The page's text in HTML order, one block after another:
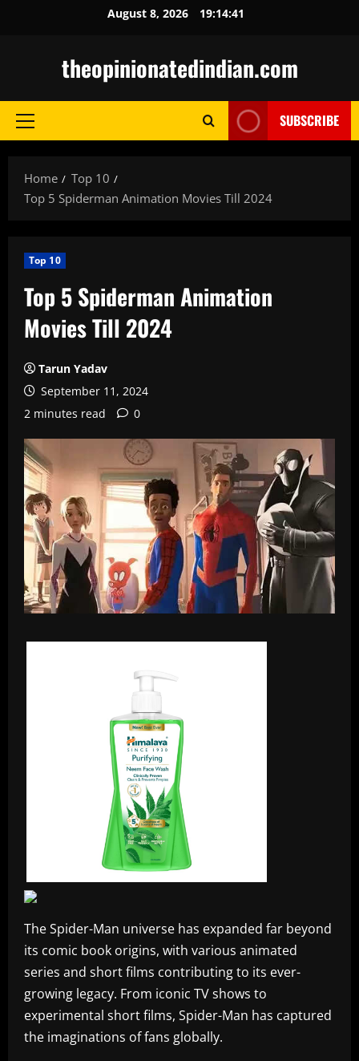
August 8, 2026 19:14:42
theopinionatedindian.com
Primary
SUBSCRIBE
Home
Top 10
Top 5 Spiderman Animation Movies Till 2024
Top 10
Top 5 Spiderman Animation
Movies Till 2024
Tarun Yadav
September 11, 2024
2 minutes read
0
The Spider-Man universe has expanded far beyond
its comic book origins, with various animated
series and short films contributing to its ever-
growing legacy. From iconic TV shows to
experimental short films, Spider-Man has captured
the imaginations of fans globally.